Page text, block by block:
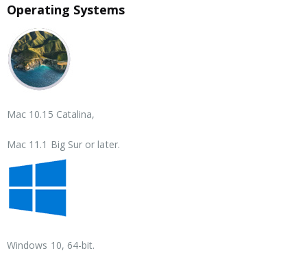
Operating Systems
Mac 10.15 Catalina,
Mac 11.1 Big Sur or later.
Windows 10, 64-bit.